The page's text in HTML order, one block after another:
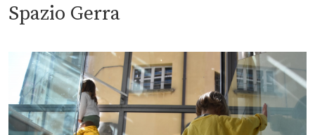
Spazio Gerra